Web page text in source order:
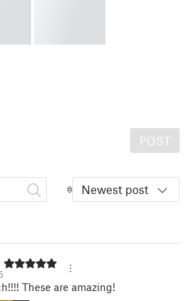
POST
Newest post
These are amazing!